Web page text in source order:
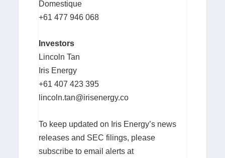
Domestique
+61 477 946 068
Investors
Lincoln Tan
Iris Energy
+61 407 423 395
lincoln.tan@irisenergy.co
To keep updated on Iris Energy’s news
releases and SEC filings, please
subscribe to email alerts at